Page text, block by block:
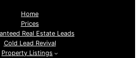
Home
Prices
Real Estate Leads
Cold Lead Revival
Property Listings